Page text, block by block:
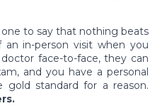
one to say that nothing beats
in-person visit when you
face-to-face, they can
and you have a personal
gold standard for a reason.